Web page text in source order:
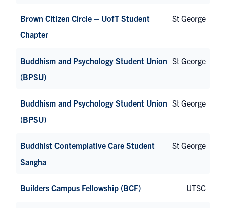
Brown Citizen Circle – UofT Student
Chapter
St George
Buddhism and Psychology Student Union
(BPSU)
St George
Buddhism and Psychology Student Union
(BPSU)
St George
Buddhist Contemplative Care Student
Sangha
St George
Builders Campus Fellowship (BCF) UTSC